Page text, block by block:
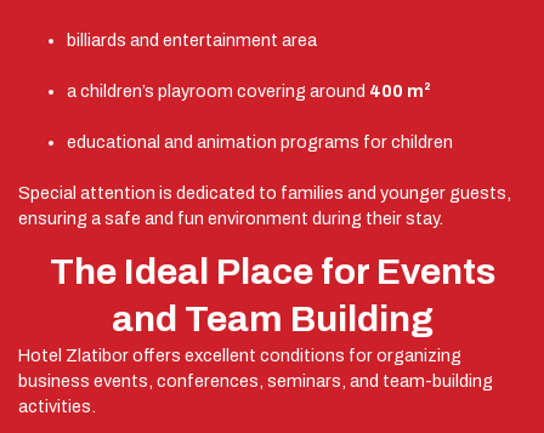
billiards and entertainment area
a children’s playroom covering around 400 m²
educational and animation programs for children
Special attention is dedicated to families and younger guests,
ensuring a safe and fun environment during their stay.
The Ideal Place for Events
and Team Building
Hotel Zlatibor offers excellent conditions for organizing
business events, conferences, seminars, and team-building
activities.